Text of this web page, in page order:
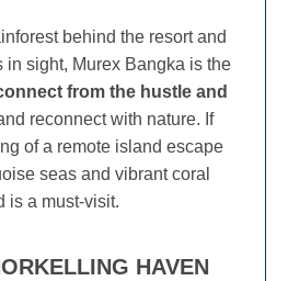
behind the resort and
in sight, Murex Bangka is the
from the hustle and
reconnect with nature. If
of a remote island escape
seas and vibrant coral
is a must-visit.
HAVEN